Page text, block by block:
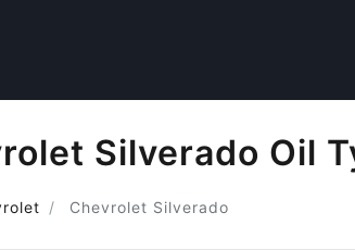
Silverado Oil
Chevrolet Silverado